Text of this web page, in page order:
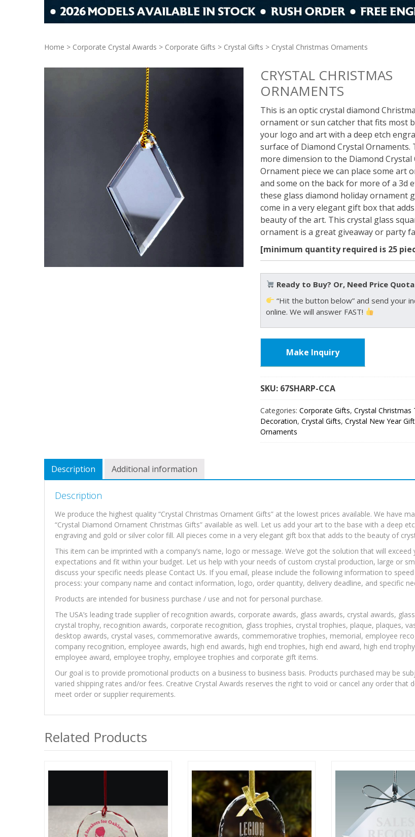
Home > Corporate Crystal Awards > Corporate Gifts > Crystal Gifts > Crystal Christmas Ornaments
CRYSTAL CHRISTMAS
ORNAMENTS
This is an optic crystal diamond
ornament or sun catcher that fits most
your logo and art with a deep etch
surface of Diamond Crystal Ornaments.
more dimension to the Diamond Crystal
Ornament piece we can place some art
and some on the back for more of a 3d
these glass diamond holiday ornament
come in a very elegant gift box that
beauty of the art. This crystal glass
ornament is a great giveaway or party
[minimum quantity required is 25
Ready to Buy? Or, Need Price
“Hit the button below” and send your
online. We will answer FAST!
Make Inquiry
SKU: 67SHARP
Categories: Corporate Gifts, Crystal Christmas
Decoration, Crystal Gifts, Crystal New Year
Ornaments
Description Additional information
Description
We produce the highest quality “Crystal Christmas Ornament Gifts” at the lowest prices available. We have
“Crystal Diamond Ornament Christmas Gifts” available as well. Let us add your art to the base with a deep
engraving and gold or silver color fill. All pieces come in a very elegant gift box that adds to the beauty of
This item can be imprinted with a company’s name, logo or message. We’ve got the solution that will exceed
expectations and fit within your budget. Let us help with your needs of custom crystal production, large or
discuss your specific needs please Contact Us. If you email, please include the following information to
process: your company name and contact information, logo, order quantity, delivery deadline, and specific
Products are intended for business purchase / use and not for personal purchase.
The USA’s leading trade supplier of recognition awards, corporate awards, glass awards, crystal awards,
crystal trophy, recognition awards, corporate recognition, glass trophies, crystal trophies, plaque, plaques,
desktop awards, crystal vases, commemorative awards, commemorative trophies, memorial, employee
company recognition, employee awards, high end awards, high end trophies, high end award, high end
employee award, employee trophy, employee trophies and corporate gift items.
Our goal is to provide promotional products on a business to business basis. Products purchased may be
varied shipping rates and/or fees. Creative Crystal Awards reserves the right to void or cancel any order that
meet order or supplier requirements.
Related Products